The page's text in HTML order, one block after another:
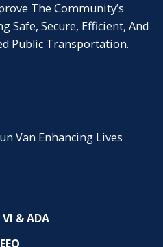
The Community’s
Safe, Secure, Efficient, And
Public Transportation.
Van Enhancing Lives
VI & ADA
EEO